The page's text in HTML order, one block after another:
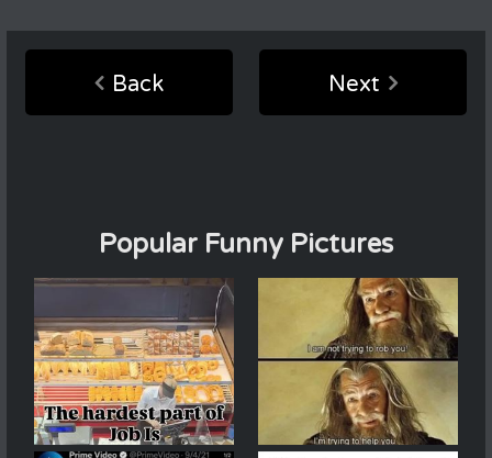
Back Next
Popular Funny Pictures